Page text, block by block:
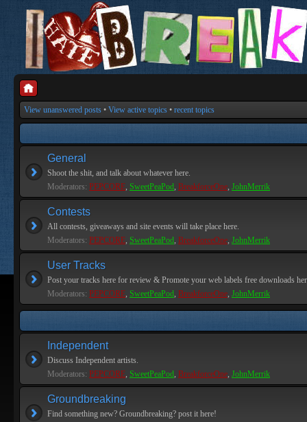
View unanswered posts • View active topics • recent topics
General
Shoot the shit, and talk about whatever here.
Moderators: PEPCORE, SweetPeaPod, BreakforceOne, JohnMerrik
Contests
All contests, giveaways and site events will take place here.
Moderators: PEPCORE, SweetPeaPod, BreakforceOne, JohnMerrik
User Tracks
Post your tracks here for review & Promote your web labels free downloads
Moderators: PEPCORE, SweetPeaPod, BreakforceOne, JohnMerrik
Independent
Discuss Independent artists.
Moderators: PEPCORE, SweetPeaPod, BreakforceOne, JohnMerrik
Groundbreaking
Find something new? Groundbreaking? post it here!